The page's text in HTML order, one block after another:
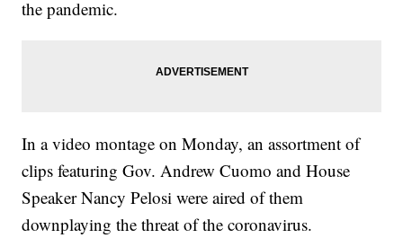
the pandemic.
In a video montage on Monday, an assortment of
clips featuring Gov. Andrew Cuomo and House
Speaker Nancy Pelosi were aired of them
downplaying the threat of the coronavirus.